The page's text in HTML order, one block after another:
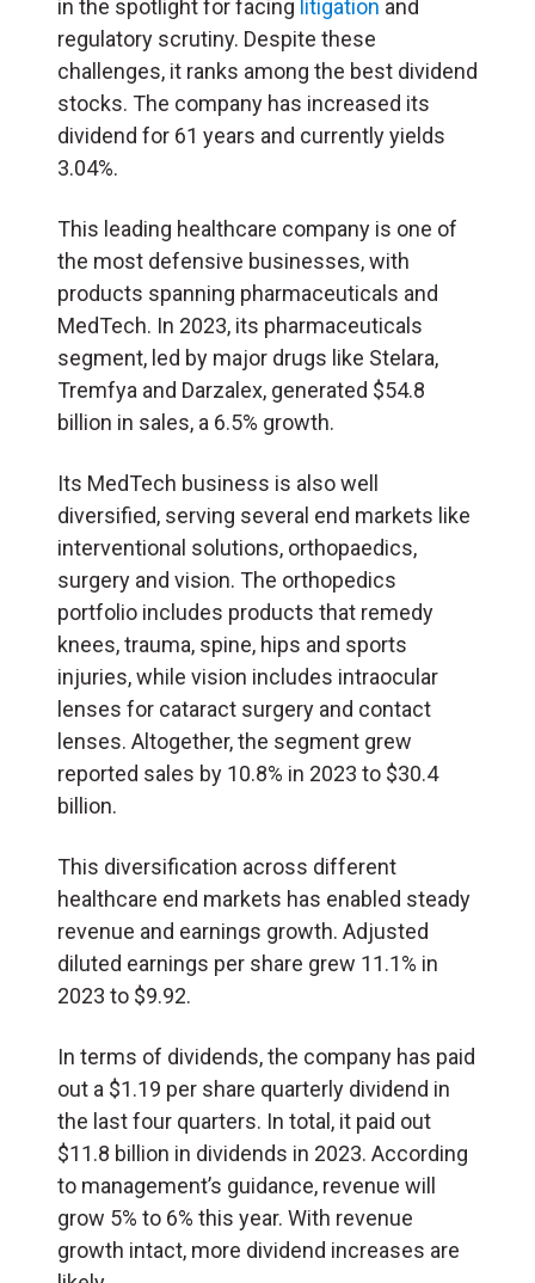
in the spotlight for facing litigation and
regulatory scrutiny. Despite these
challenges, it ranks among the best dividend
stocks. The company has increased its
dividend for 61 years and currently yields
3.04%.
This leading healthcare company is one of
the most defensive businesses, with
products spanning pharmaceuticals and
MedTech. In 2023, its pharmaceuticals
segment, led by major drugs like Stelara,
Tremfya and Darzalex, generated $54.8
billion in sales, a 6.5% growth.
Its MedTech business is also well
diversified, serving several end markets like
interventional solutions, orthopaedics,
surgery and vision. The orthopedics
portfolio includes products that remedy
knees, trauma, spine, hips and sports
injuries, while vision includes intraocular
lenses for cataract surgery and contact
lenses. Altogether, the segment grew
reported sales by 10.8% in 2023 to $30.4
billion.
This diversification across different
healthcare end markets has enabled steady
revenue and earnings growth. Adjusted
diluted earnings per share grew 11.1% in
2023 to $9.92.
In terms of dividends, the company has paid
out a $1.19 per share quarterly dividend in
the last four quarters. In total, it paid out
$11.8 billion in dividends in 2023. According
to management’s guidance, revenue will
grow 5% to 6% this year. With revenue
growth intact, more dividend increases are